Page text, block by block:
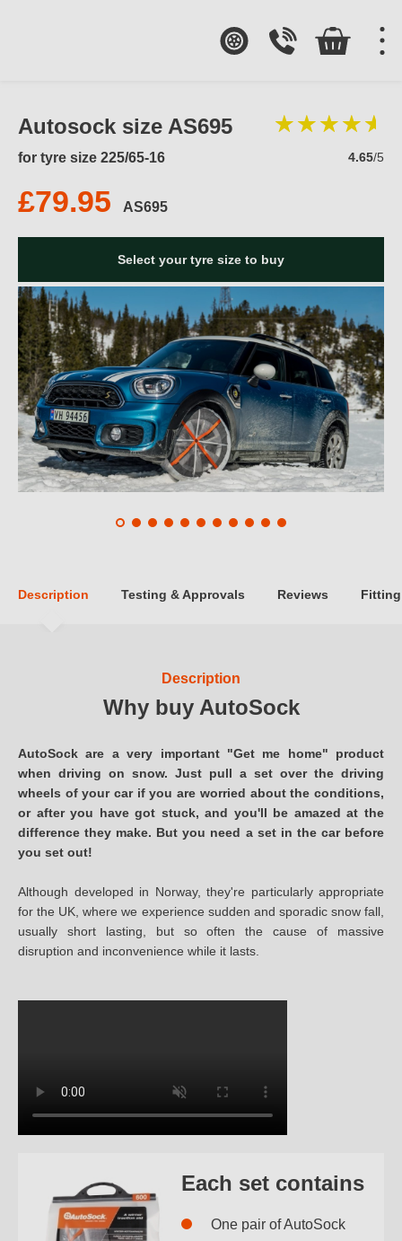
Autosock size AS695
for tyre size 225/65-16 4.65/5
£79.95 AS695
Select your tyre size to buy
Description Testing & Approvals Reviews Fitting
Description
Why buy AutoSock
AutoSock are a very important "Get me home" product
when driving on snow. Just pull a set over the driving
wheels of your car if you are worried about the conditions,
or after you have got stuck, and you'll be amazed at the
difference they make. But you need a set in the car before
you set out!
Although developed in Norway, they're particularly appropriate
for the UK, where we experience sudden and sporadic snow fall,
usually short lasting, but so often the cause of massive
disruption and inconvenience while it lasts.
Each set contains
One pair of AutoSock